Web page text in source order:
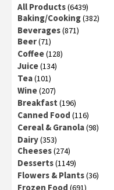
All Products(6439)
Baking/Cooking(382)
Beverages(871)
Beer(71)
Coffee(128)
Juice(134)
Tea(101)
Wine(207)
Breakfast (196)
Canned Food (116)
Cereal & Granola(98)
Dairy(353)
Cheeses(274)
Desserts(1149)
Flowers & Plants(36)
Frozen Food (691)